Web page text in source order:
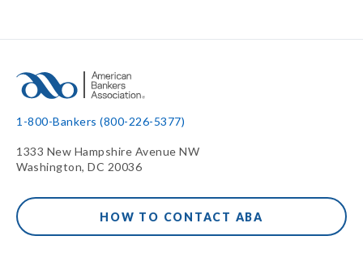
1-800-Bankers (800-226-5377)
1333 New Hampshire Avenue NW
Washington, DC 20036
HOW TO CONTACT ABA